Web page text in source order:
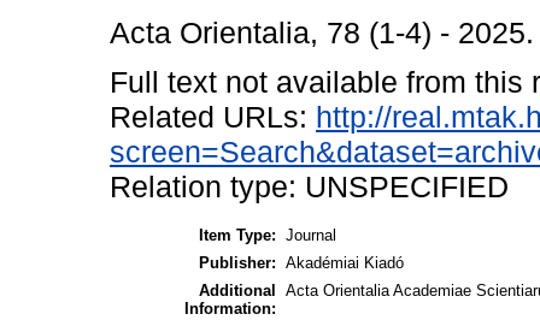
Acta Orientalia, 78 (1-4) -
Full text not available from this
Related URLs: http://
Relation type: UNSPECIFIED
Item Type: Journal
Publisher: Akadémiai Kiadó
Additional
Information:
Acta Orientalia Academiae